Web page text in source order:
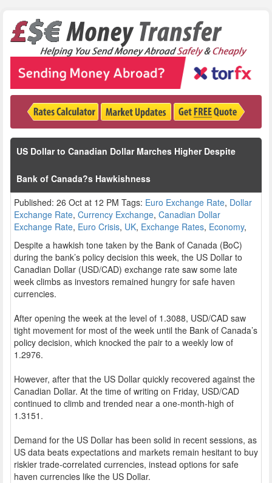
US Dollar to Canadian Dollar Marches Higher Despite
Bank of Canada?s Hawkishness
Published: 26 Oct at 12 PM Tags: Euro Exchange Rate, Dollar
Exchange Rate, Currency Exchange, Canadian Dollar
Exchange Rate, Euro Crisis, UK, Exchange Rates, Economy,
Despite a hawkish tone taken by the Bank of Canada (BoC)
during the bank’s policy decision this week, the US Dollar to
Canadian Dollar (USD/CAD) exchange rate saw some late
week climbs as investors remained hungry for safe haven
currencies.
After opening the week at the level of 1.3088, USD/CAD saw
tight movement for most of the week until the Bank of Canada’s
policy decision, which knocked the pair to a weekly low of
1.2976.
However, after that the US Dollar quickly recovered against the
Canadian Dollar. At the time of writing on Friday, USD/CAD
continued to climb and trended near a one-month-high of
1.3151.
Demand for the US Dollar has been solid in recent sessions, as
US data beats expectations and markets remain hesitant to buy
riskier trade-correlated currencies, instead options for safe
haven currencies like the US Dollar.